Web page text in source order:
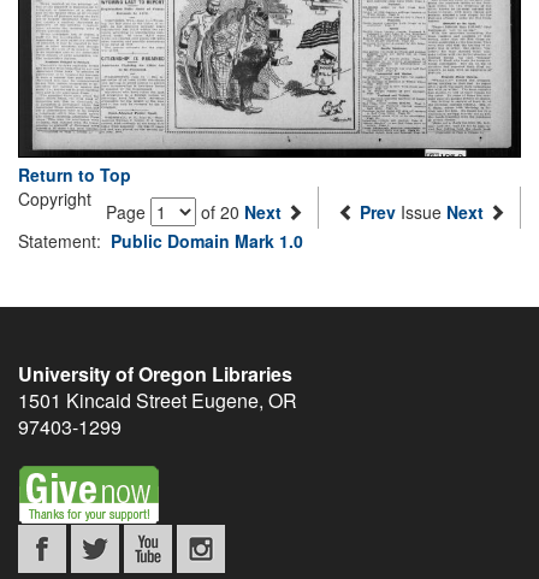
Return to Top
Page
of 20 Next Prev Issue Next
Copyright
Statement: Public Domain Mark 1.0
University of Oregon Libraries
1501 Kincaid Street Eugene, OR
97403-1299